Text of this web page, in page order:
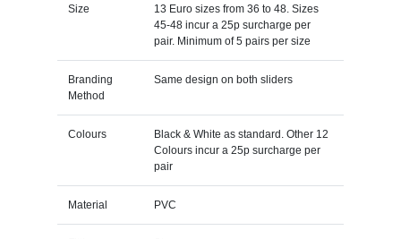
Size
13 Euro sizes from 36 to 48. Sizes
45-48 incur a 25p surcharge per
pair. Minimum of 5 pairs per size
Branding
Method
Same design on both sliders
Colours
Black & White as standard. Other 12
Colours incur a 25p surcharge per
pair
Material PVC